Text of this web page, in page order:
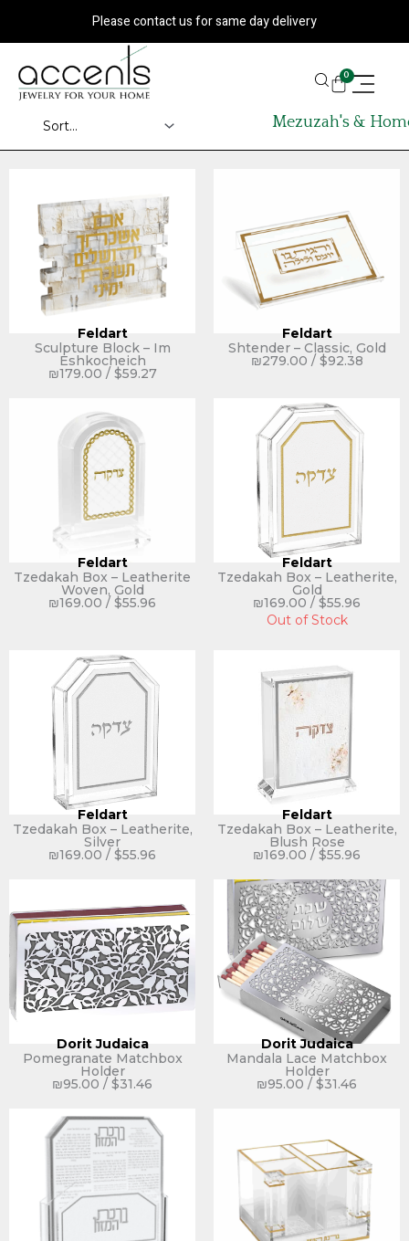
content
Please contact us for same day delivery
0
CART
Mezuzah's &
Feldart
Sculpture Block – Im
Eshkocheich
₪179.00 / $59.27
Feldart
Shtender – Classic, Gold
₪279.00 / $92.38
Feldart
Tzedakah Box – Leatherite
Woven, Gold
₪169.00 / $55.96
Feldart
Tzedakah Box – Leatherite,
Gold
₪169.00 / $55.96
Out of Stock
Feldart
Tzedakah Box – Leatherite,
Silver
₪169.00 / $55.96
Feldart
Tzedakah Box – Leatherite,
Blush Rose
₪169.00 / $55.96
Dorit Judaica
Pomegranate Matchbox
Holder
₪95.00 / $31.46
Dorit Judaica
Mandala Lace Matchbox
Holder
₪95.00 / $31.46